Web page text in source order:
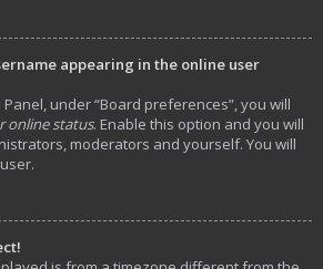
appearing in the online user
under “Board preferences”, you will
online status. Enable this option and you will
moderators and yourself. You will